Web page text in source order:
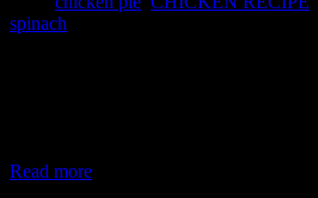
spinach
Read more